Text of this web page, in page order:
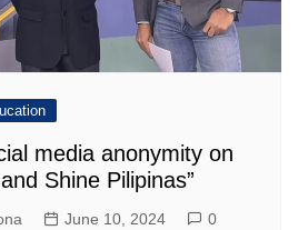
media anonymity on
Shine Pilipinas”
June 10, 2024 0